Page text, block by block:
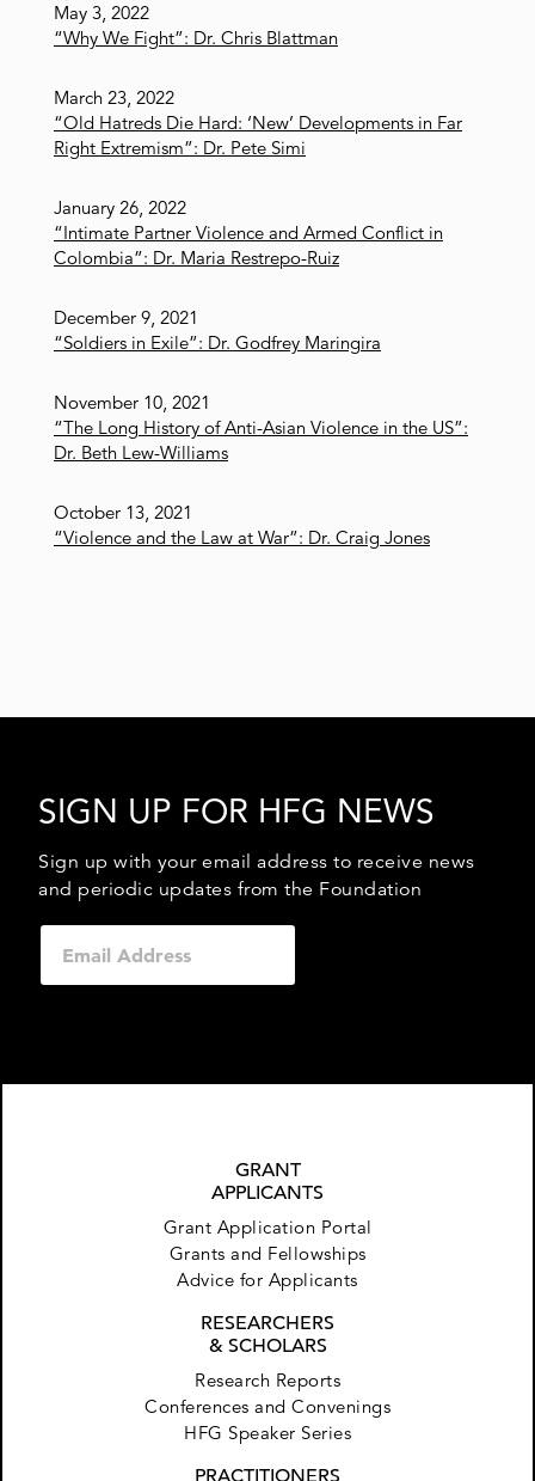
May 3, 2022
“Why We Fight”: Dr. Chris Blattman
March 23, 2022
“Old Hatreds Die Hard: ‘New’ Developments in Far
Right Extremism”: Dr. Pete Simi
January 26, 2022
“Intimate Partner Violence and Armed Conflict in
Colombia”: Dr. Maria Restrepo-Ruiz
December 9, 2021
“Soldiers in Exile”: Dr. Godfrey Maringira
November 10, 2021
“The Long History of Anti-Asian Violence in the US”:
Dr. Beth Lew-Williams
October 13, 2021
“Violence and the Law at War”: Dr. Craig Jones
GRANT
APPLICANTS
Grant Application Portal
Grants and Fellowships
Advice for Applicants
RESEARCHERS
& SCHOLARS
Research Reports
Conferences and Convenings
HFG Speaker Series
PRACTITIONERS
SIGN UP FOR HFG NEWS
Sign up with your email address to receive news
and periodic updates from the Foundation